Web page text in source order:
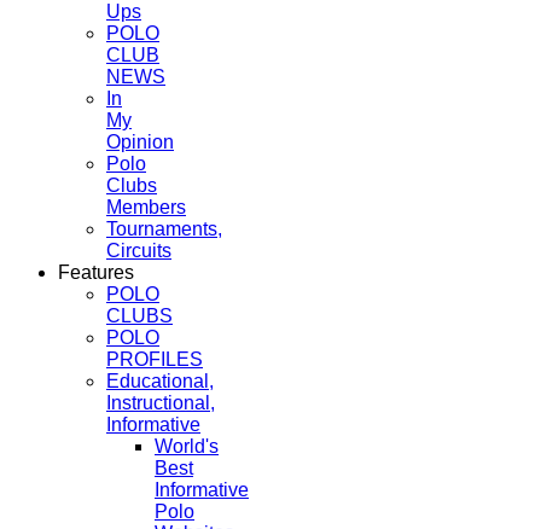
Ups
POLO
CLUB
NEWS
In
My
Opinion
Polo
Clubs
Members
Tournaments,
Circuits
Features
POLO
CLUBS
POLO
PROFILES
Educational,
Instructional,
Informative
World's
Best
Informative
Polo